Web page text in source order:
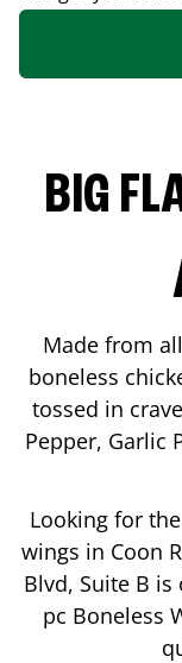
BIG
Made from
boneless
tossed in
Pepper, Garlic
Looking for
wings in Coon
Blvd, Suite B is
pc Boneless